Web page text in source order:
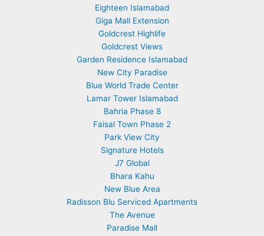
Eighteen Islamabad
Giga Mall Extension
Goldcrest Highlife
Goldcrest Views
Garden Residence Islamabad
New City Paradise
Blue World Trade Center
Lamar Tower Islamabad
Bahria Phase 8
Faisal Town Phase 2
Park View City
Signature Hotels
J7 Global
Bhara Kahu
New Blue Area
Radisson Blu Serviced Apartments
The Avenue
Paradise Mall